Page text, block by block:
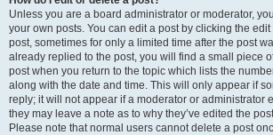
Unless you are a board administrator or moderator,
your own posts. You can edit a post by clicking the
post, sometimes for only a limited time after the post
already replied to the post, you will find a small piece
post when you return to the topic which lists the
along with the date and time. This will only appear if
reply; it will not appear if a moderator or administrator
they may leave a note as to why they’ve edited the
Please note that normal users cannot delete a post